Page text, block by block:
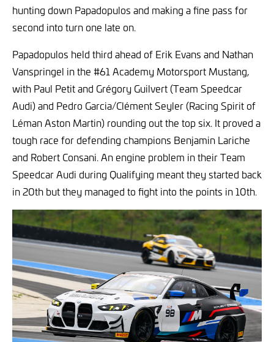
hunting down Papadopulos and making a fine pass for
second into turn one late on.
Papadopulos held third ahead of Erik Evans and Nathan
Vanspringel in the #61 Academy Motorsport Mustang,
with Paul Petit and Grégory Guilvert (Team Speedcar
Audi) and Pedro Garcia/Clément Seyler (Racing Spirit of
Léman Aston Martin) rounding out the top six. It proved a
tough race for defending champions Benjamin Lariche
and Robert Consani. An engine problem in their Team
Speedcar Audi during Qualifying meant they started back
in 20th but they managed to fight into the points in 10th.